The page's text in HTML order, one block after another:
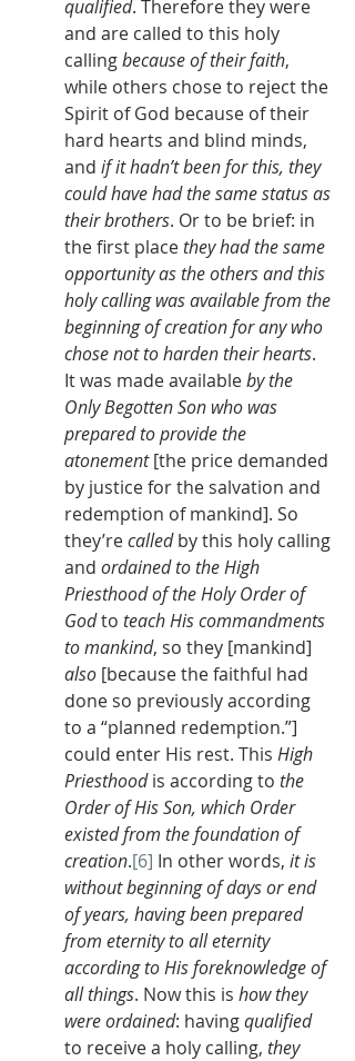
qualified. Therefore they were
and are called to this holy
calling because of their faith,
while others chose to reject the
Spirit of God because of their
hard hearts and blind minds,
and if it hadn’t been for this, they
could have had the same status as
their brothers. Or to be brief: in
the first place they had the same
opportunity as the others and this
holy calling was available from the
beginning of creation for any who
chose not to harden their hearts.
It was made available by the
Only Begotten Son who was
prepared to provide the
atonement [the price demanded
by justice for the salvation and
redemption of mankind]. So
they’re called by this holy calling
and ordained to the High
Priesthood of the Holy Order of
God to teach His commandments
to mankind, so they [mankind]
also [because the faithful had
done so previously according
to a “planned redemption.”]
could enter His rest. This High
Priesthood is according to the
Order of His Son, which Order
existed from the foundation of
creation.[6] In other words, it is
without beginning of days or end
of years, having been prepared
from eternity to all eternity
according to His foreknowledge of
all things. Now this is how they
were ordained: having qualified
to receive a holy calling, they